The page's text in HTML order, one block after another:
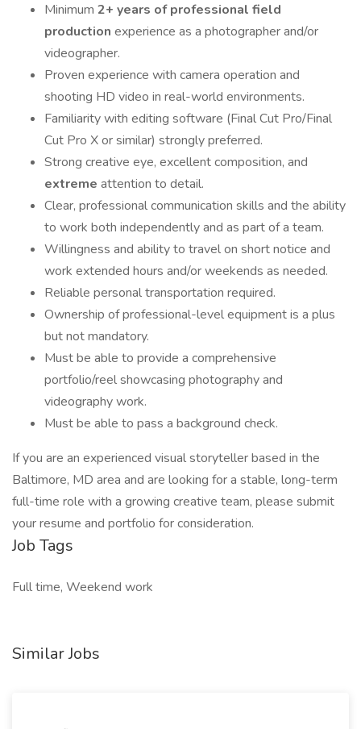
Minimum 2+ years of professional field
production experience as a photographer and/or
videographer.
Proven experience with camera operation and
shooting HD video in real-world environments.
Familiarity with editing software (Final Cut Pro/Final
Cut Pro X or similar) strongly preferred.
Strong creative eye, excellent composition, and
extreme attention to detail.
Clear, professional communication skills and the ability
to work both independently and as part of a team.
Willingness and ability to travel on short notice and
work extended hours and/or weekends as needed.
Reliable personal transportation required.
Ownership of professional-level equipment is a plus
but not mandatory.
Must be able to provide a comprehensive
portfolio/reel showcasing photography and
videography work.
Must be able to pass a background check.
If you are an experienced visual storyteller based in the
Baltimore, MD area and are looking for a stable, long-term
full-time role with a growing creative team, please submit
your resume and portfolio for consideration.
Job Tags
Full time, Weekend work
Similar Jobs